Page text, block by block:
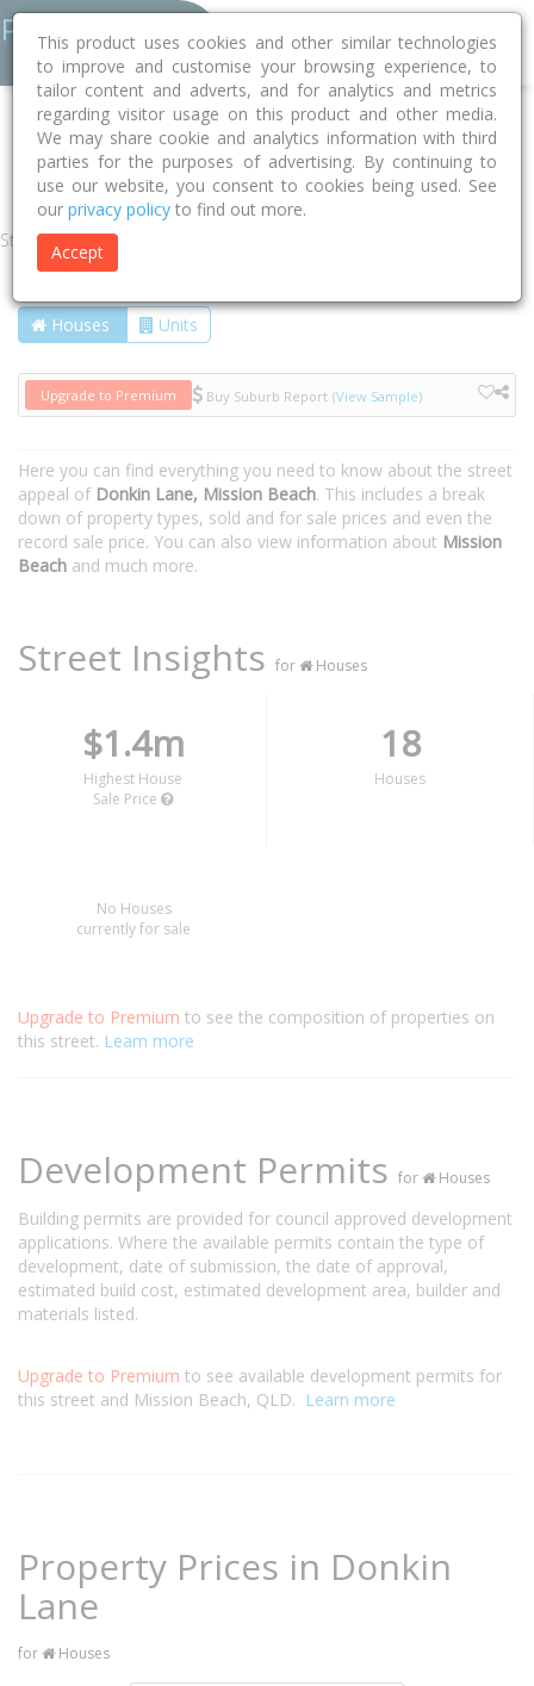
Home QLD Cassowary Coast
Mission Beach 4852
Donkin Lane
Street
Houses Units
Upgrade to Premium Buy Suburb Report (View Sample)
Here you can find everything you need to know about the street
appeal of Donkin Lane, Mission Beach. This includes a break
down of property types, sold and for sale prices and even the
record sale price. You can also view information about Mission
Beach and much more.
Street Insights for Houses
$1.4m
Highest House
Sale Price
18
Houses
No Houses
currently for sale
Upgrade to Premium to see the composition of properties on
this street. Learn more
Development Permits for Houses
Building permits are provided for council approved development
applications. Where the available permits contain the type of
development, date of submission, the date of approval,
estimated build cost, estimated development area, builder and
materials listed.
Upgrade to Premium to see available development permits for
this street and Mission Beach, QLD. Learn more
Property Prices in Donkin
Lane
for Houses
This product uses cookies and other similar technologies
to improve and customise your browsing experience, to
tailor content and adverts, and for analytics and metrics
regarding visitor usage on this product and other media.
We may share cookie and analytics information with third
parties for the purposes of advertising. By continuing to
use our website, you consent to cookies being used. See
our privacy policy to find out more.
Accept